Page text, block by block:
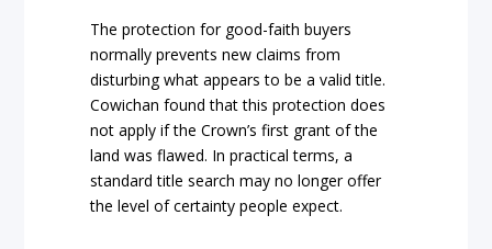
The protection for good-faith buyers
normally prevents new claims from
disturbing what appears to be a valid title.
Cowichan found that this protection does
not apply if the Crown’s first grant of the
land was flawed. In practical terms, a
standard title search may no longer offer
the level of certainty people expect.